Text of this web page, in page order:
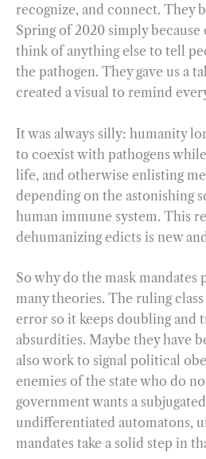
recognize, and connect. They
Spring of 2020 simply
think of anything else to tell
the pathogen. They gave us a
created a visual to remind
It was always silly: humanity
to coexist with pathogens
life, and otherwise enlisting
depending on the astonishing
human immune system. This
dehumanizing edicts is new
So why do the mask mandates
many theories. The ruling
error so it keeps doubling and
absurdities. Maybe they have
also work to signal political
enemies of the state who do
government wants a
undifferentiated automatons,
mandates take a solid step in